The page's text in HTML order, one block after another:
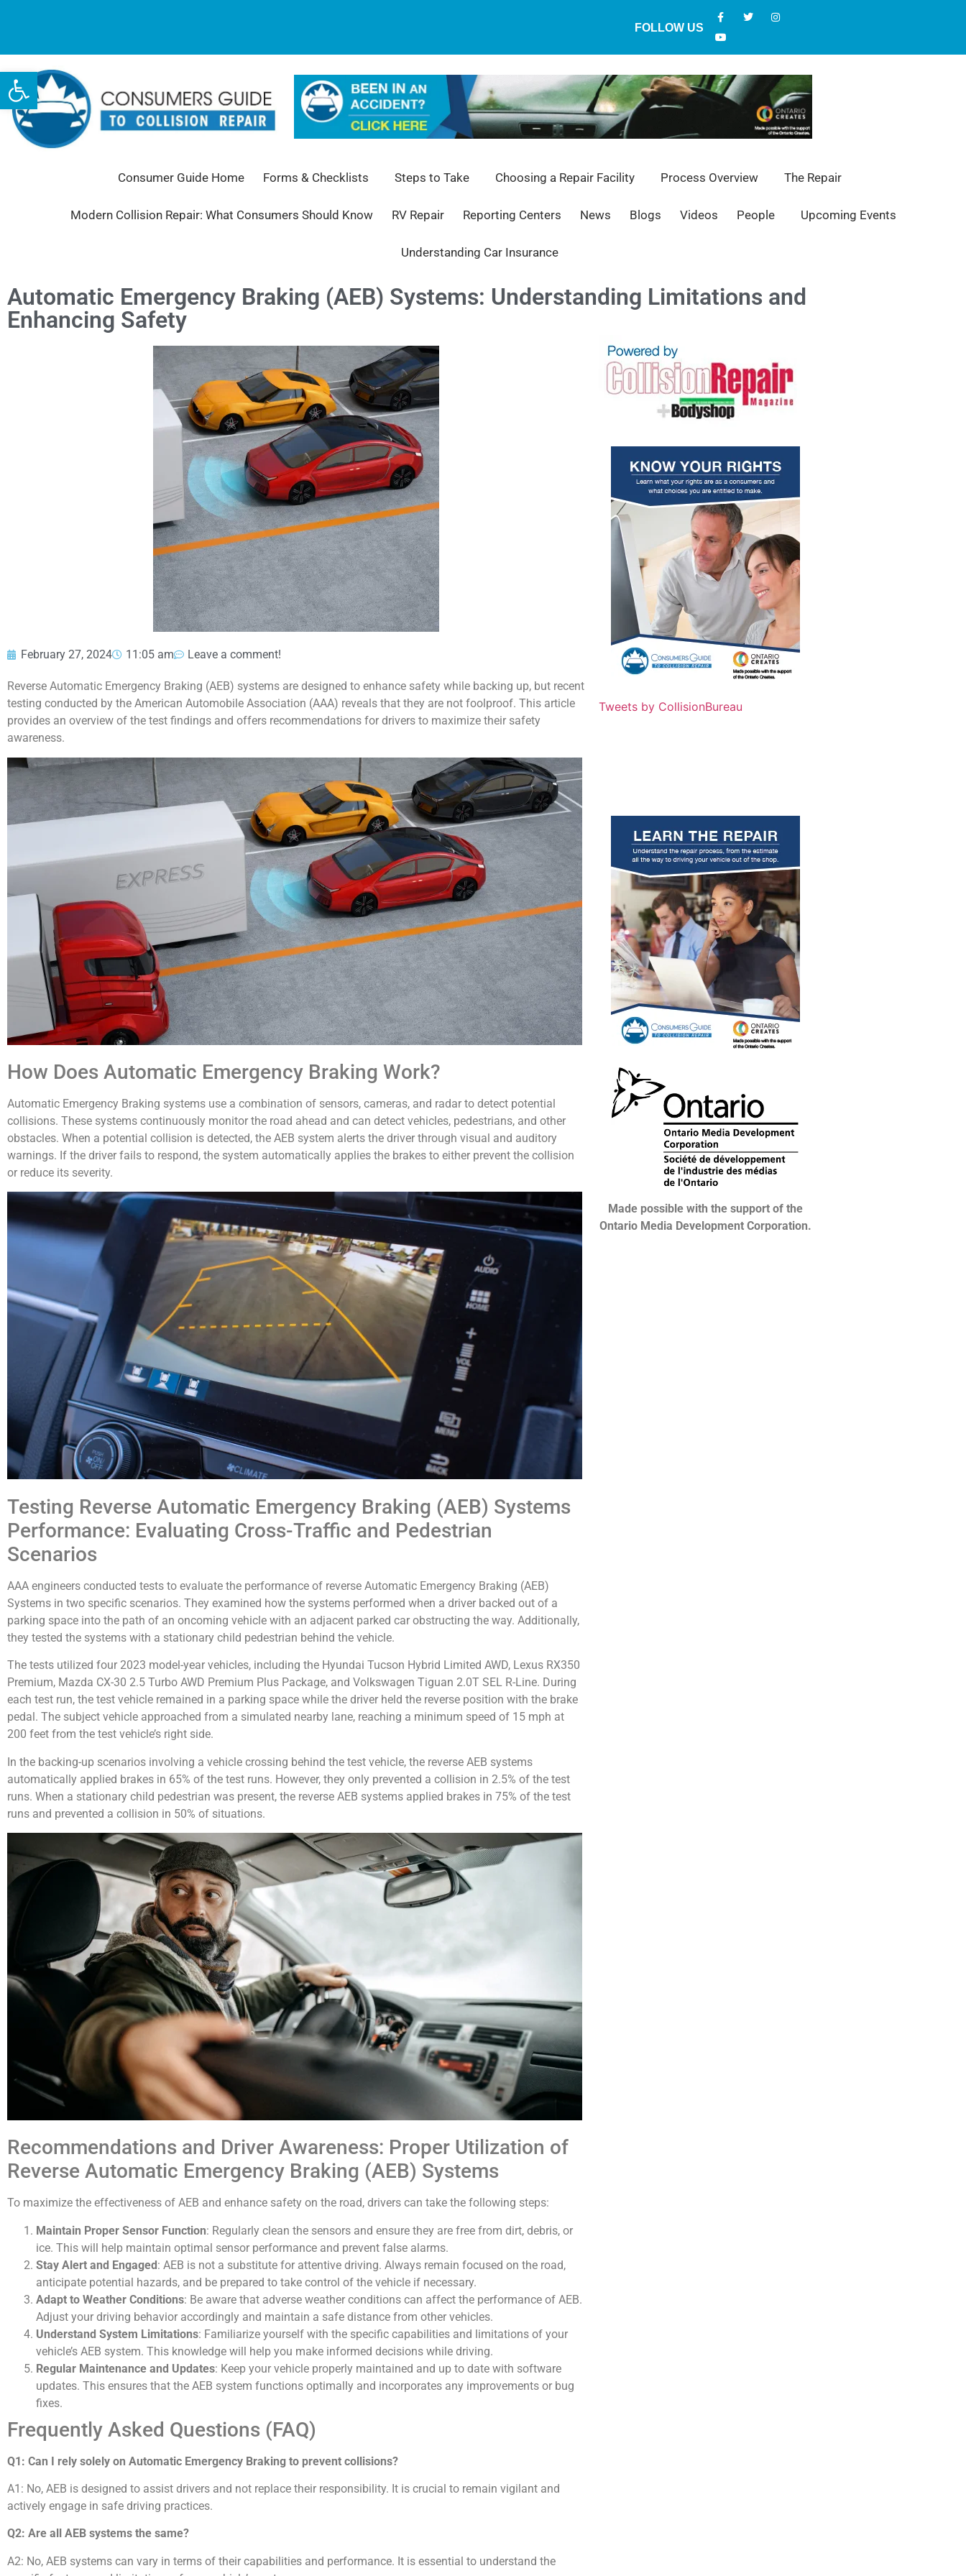
Open toolbar
FOLLOW US
Consumer Guide Home Forms & Checklists Steps to Take Choosing a Repair Facility Process Overview The Repair
Modern Collision Repair: What Consumers Should Know RV Repair Reporting Centers News Blogs Videos People Upcoming Events
Understanding Car Insurance
Automatic Emergency Braking (AEB) Systems: Understanding Limitations and
Enhancing Safety
February 27, 2024 11:05 am Leave a comment!
Reverse Automatic Emergency Braking (AEB) systems are designed to enhance safety while backing up, but recent
testing conducted by the American Automobile Association (AAA) reveals that they are not foolproof. This article
provides an overview of the test findings and offers recommendations for drivers to maximize their safety
awareness.
How Does Automatic Emergency Braking Work?
Automatic Emergency Braking systems use a combination of sensors, cameras, and radar to detect potential
collisions. These systems continuously monitor the road ahead and can detect vehicles, pedestrians, and other
obstacles. When a potential collision is detected, the AEB system alerts the driver through visual and auditory
warnings. If the driver fails to respond, the system automatically applies the brakes to either prevent the collision
or reduce its severity.
Testing Reverse Automatic Emergency Braking (AEB) Systems
Performance: Evaluating Cross-Traffic and Pedestrian
Scenarios
AAA engineers conducted tests to evaluate the performance of reverse Automatic Emergency Braking (AEB)
Systems in two specific scenarios. They examined how the systems performed when a driver backed out of a
parking space into the path of an oncoming vehicle with an adjacent parked car obstructing the way. Additionally,
they tested the systems with a stationary child pedestrian behind the vehicle.
The tests utilized four 2023 model-year vehicles, including the Hyundai Tucson Hybrid Limited AWD, Lexus RX350
Premium, Mazda CX-30 2.5 Turbo AWD Premium Plus Package, and Volkswagen Tiguan 2.0T SEL R-Line. During
each test run, the test vehicle remained in a parking space while the driver held the reverse position with the brake
pedal. The subject vehicle approached from a simulated nearby lane, reaching a minimum speed of 15 mph at
200 feet from the test vehicle’s right side.
In the backing-up scenarios involving a vehicle crossing behind the test vehicle, the reverse AEB systems
automatically applied brakes in 65% of the test runs. However, they only prevented a collision in 2.5% of the test
runs. When a stationary child pedestrian was present, the reverse AEB systems applied brakes in 75% of the test
runs and prevented a collision in 50% of situations.
Recommendations and Driver Awareness: Proper Utilization of
Reverse Automatic Emergency Braking (AEB) Systems
To maximize the effectiveness of AEB and enhance safety on the road, drivers can take the following steps:
Maintain Proper Sensor Function: Regularly clean the sensors and ensure they are free from dirt, debris, or
ice. This will help maintain optimal sensor performance and prevent false alarms.
Stay Alert and Engaged: AEB is not a substitute for attentive driving. Always remain focused on the road,
anticipate potential hazards, and be prepared to take control of the vehicle if necessary.
Adapt to Weather Conditions: Be aware that adverse weather conditions can affect the performance of AEB.
Adjust your driving behavior accordingly and maintain a safe distance from other vehicles.
Understand System Limitations: Familiarize yourself with the specific capabilities and limitations of your
vehicle’s AEB system. This knowledge will help you make informed decisions while driving.
Regular Maintenance and Updates: Keep your vehicle properly maintained and up to date with software
updates. This ensures that the AEB system functions optimally and incorporates any improvements or bug
fixes.
Frequently Asked Questions (FAQ)
Q1: Can I rely solely on Automatic Emergency Braking to prevent collisions?
A1: No, AEB is designed to assist drivers and not replace their responsibility. It is crucial to remain vigilant and
actively engage in safe driving practices.
Q2: Are all AEB systems the same?
A2: No, AEB systems can vary in terms of their capabilities and performance. It is essential to understand the
Tweets by CollisionBureau
Made possible with the support of the
Ontario Media Development Corporation.